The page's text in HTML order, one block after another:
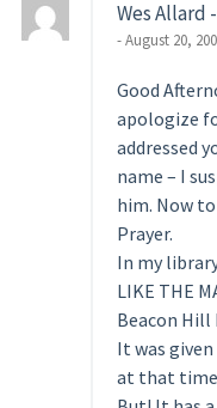
Wes Allard
- August 20,
Good
apologize
addressed
name – I
him. Now
Prayer.
In my
LIKE THE
Beacon Hill
It was
at that